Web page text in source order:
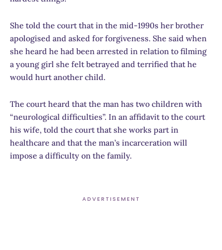
She told the court that in the mid-1990s her brother
apologised and asked for forgiveness. She said when
she heard he had been arrested in relation to filming
a young girl she felt betrayed and terrified that he
would hurt another child.
The court heard that the man has two children with
“neurological difficulties”. In an affidavit to the court
his wife, told the court that she works part in
healthcare and that the man’s incarceration will
impose a difficulty on the family.
ADVERTISEMENT